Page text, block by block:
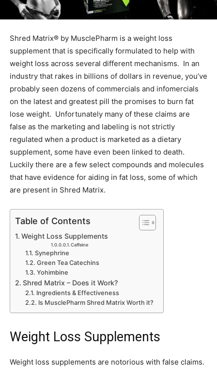
Shred Matrix® by MusclePharm is a weight loss
supplement that is specifically formulated to help with
weight loss across several different mechanisms. In an
industry that rakes in billions of dollars in revenue, you’ve
probably seen dozens of commercials and infomercials
on the latest and greatest pill the promises to burn fat
lose weight. Unfortunately many of these claims are
false as the marketing and labeling is not strictly
regulated when a product is marketed as a dietary
supplement, some have even been linked to death.
Luckily there are a few select compounds and molecules
that have evidence for aiding in fat loss, some of which
are present in Shred Matrix.
Table of Contents
Weight Loss Supplements
Caffeine
Synephrine
Green Tea Catechins
Yohimbine
Shred Matrix – Does it Work?
Ingredients & Effectiveness
Is MusclePharm Shred Matrix Worth it?
Weight Loss Supplements
Weight loss supplements are notorious with false claims.